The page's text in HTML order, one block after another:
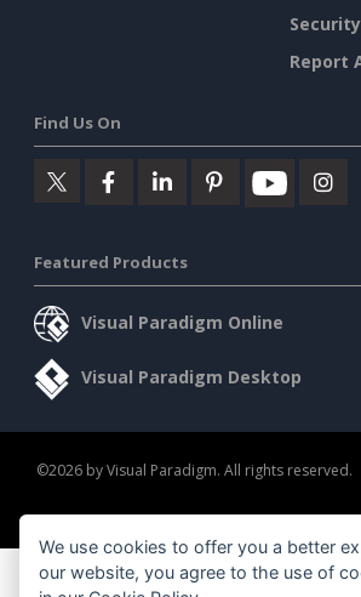
Report
Find Us On
Featured Products
Visual Paradigm Online
Visual Paradigm Desktop
©2026 by Visual Paradigm. All rights reserved.
We use cookies to offer you a better
our website, you agree to the use of